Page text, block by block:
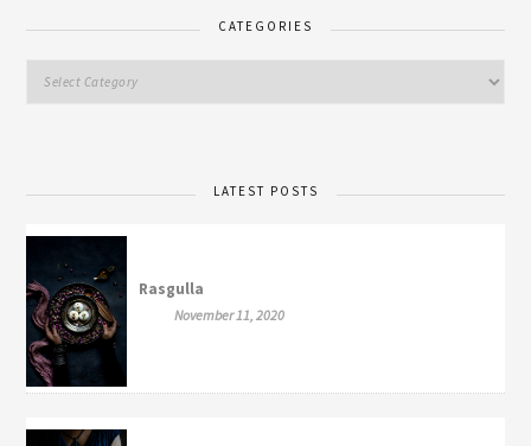
CATEGORIES
LATEST POSTS
Rasgulla
November 11, 2020